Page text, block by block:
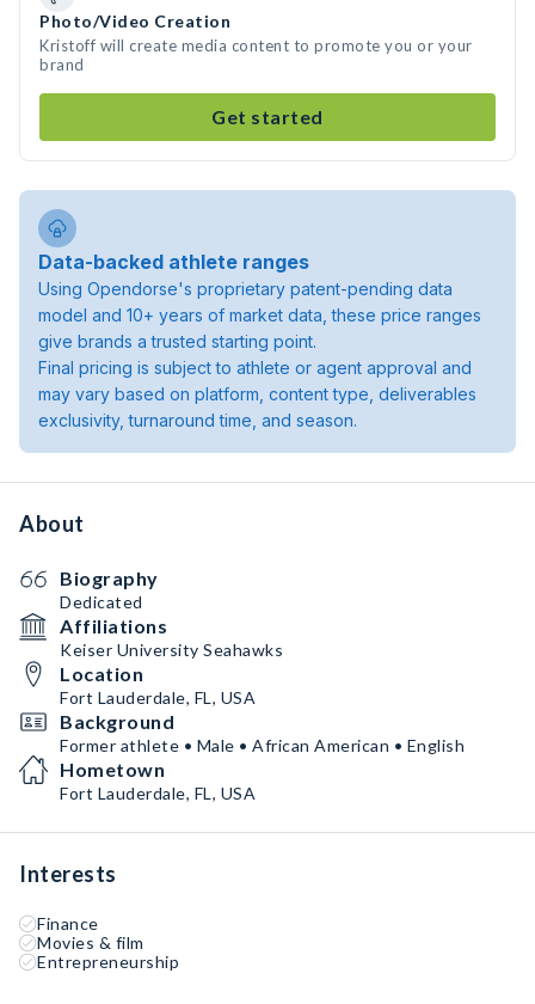
Photo/Video Creation
Kristoff will create media content to promote you or your
brand
Get started
Data-backed athlete ranges
Using Opendorse's proprietary patent-pending data
model and 10+ years of market data, these price ranges
give brands a trusted starting point.
Final pricing is subject to athlete or agent approval and
may vary based on platform, content type, deliverables
exclusivity, turnaround time, and season.
About
Biography
Dedicated
Affiliations
Keiser University Seahawks
Location
Fort Lauderdale, FL, USA
Background
Former athlete • Male • African American • English
Hometown
Fort Lauderdale, FL, USA
Interests
Finance
Movies & film
Entrepreneurship